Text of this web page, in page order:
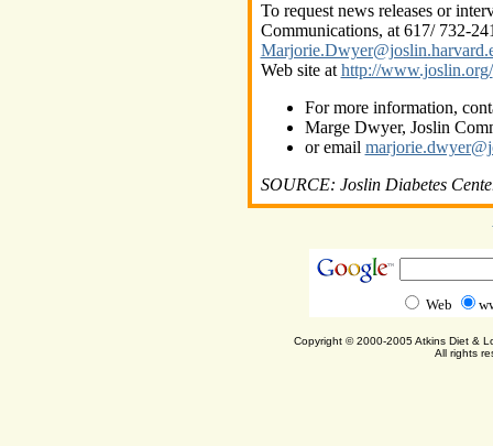
To request news releases or
Communications, at 617/ 732-
Web site at http://www.joslin.org/
For more information,
Marge Dwyer, Joslin
or email
SOURCE: Joslin Diabetes
Web
Copyright © 2000-2005 Atkins Diet &
All rights